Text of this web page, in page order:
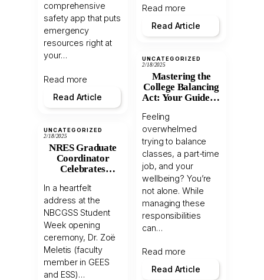
comprehensive
safety app that puts
emergency
resources right at
your…
Read more
Read Article
UNCATEGORIZED
2/18/2025
NRES Graduate
Coordinator
Celebrates
Students at
NBCGSS
Welcome
Ceremony
In a heartfelt
address at the
NBCGSS Student
Week opening
ceremony, Dr. Zoë
Meletis (faculty
member in GEES
and ESS)…
Read more
Read Article
UNCATEGORIZED
2/18/2025
Mastering the
College Balancing
Act: Your Guide to
Academics,
Health, and Work
Feeling
overwhelmed
trying to balance
classes, a part-time
job, and your
wellbeing? You’re
not alone. While
managing these
responsibilities
can…
Read more
Read Article